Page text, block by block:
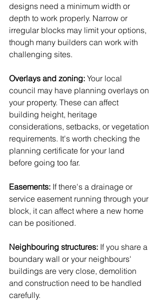
designs need a minimum width or
depth to work properly. Narrow or
irregular blocks may limit your options,
though many builders can work with
challenging sites.
Overlays and zoning: Your local
council may have planning overlays on
your property. These can affect
building height, heritage
considerations, setbacks, or vegetation
requirements. It's worth checking the
planning certificate for your land
before going too far.
Easements: If there's a drainage or
service easement running through your
block, it can affect where a new home
can be positioned.
Neighbouring structures: If you share a
boundary wall or your neighbours'
buildings are very close, demolition
and construction need to be handled
carefully.